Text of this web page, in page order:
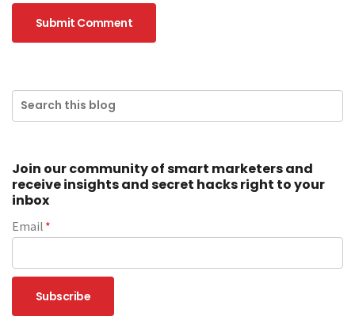
Join our community of smart marketers and
receive insights and secret hacks right to your
inbox
Email *